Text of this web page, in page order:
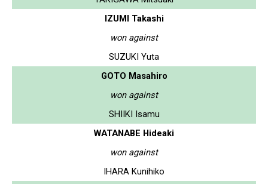
IZUMI Takashi
won against
SUZUKI Yuta
GOTO Masahiro
won against
SHIIKI Isamu
WATANABE Hideaki
won against
IHARA Kunihiko